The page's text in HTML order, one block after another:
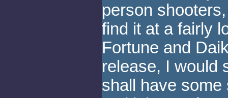
person
find it at a fairly
Fortune and
release, I would
shall have